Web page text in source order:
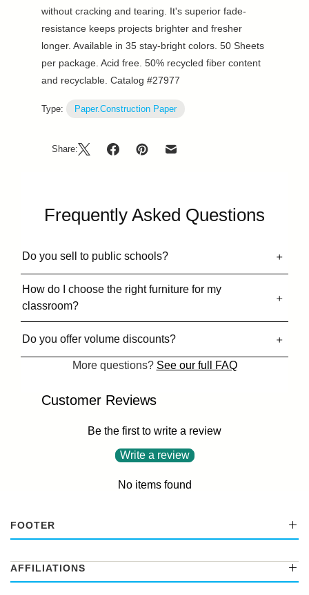
without cracking and tearing. It's superior fade-
resistance keeps projects brighter and fresher
longer. Available in 35 stay-bright colors. 50 Sheets
per package. Acid free. 50% recycled fiber content
and recyclable. Catalog #27977
Type: Paper.Construction Paper
Share:
Frequently Asked Questions
Do you sell to public schools?
How do I choose the right furniture for my
classroom?
Do you offer volume discounts?
More questions? See our full FAQ
Customer Reviews
Be the first to write a review
Write a review
No items found
FOOTER
AFFILIATIONS